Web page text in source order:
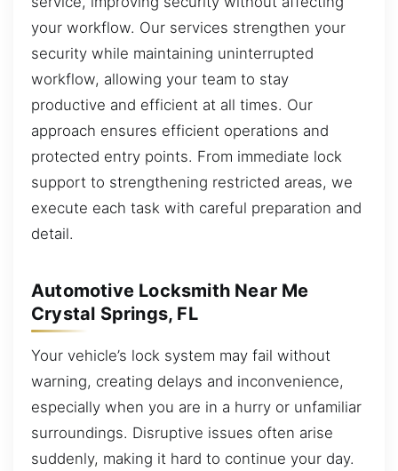
your workflow. Our services strengthen your
security while maintaining uninterrupted
workflow, allowing your team to stay
productive and efficient at all times. Our
approach ensures efficient operations and
protected entry points. From immediate lock
support to strengthening restricted areas, we
execute each task with careful preparation and
detail.
Automotive Locksmith Near Me
Crystal Springs, FL
Your vehicle’s lock system may fail without
warning, creating delays and inconvenience,
especially when you are in a hurry or unfamiliar
surroundings. Disruptive issues often arise
suddenly, making it hard to continue your day.